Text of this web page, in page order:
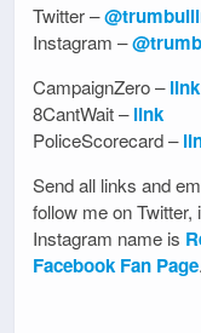
Twitter –
Instagram –
CampaignZero –link
8CantWait –link
PoliceScorecard –
Send all links and
follow me on Twitter,
Instagram name is
Facebook Fan Page